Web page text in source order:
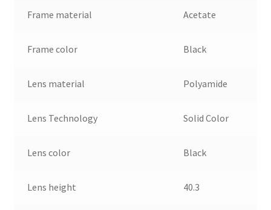
Frame material Acetate
Frame color Black
Lens material Polyamide
Lens Technology Solid Color
Lens color Black
Lens height 40.3